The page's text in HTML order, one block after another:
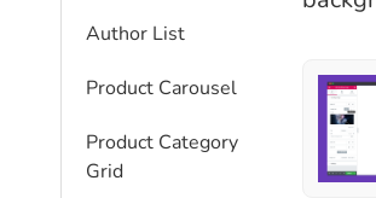
Author List
Product Carousel
Product Category
Grid